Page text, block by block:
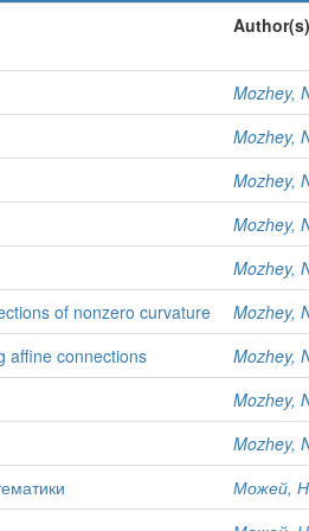
Author(s)
Mozhey,
Mozhey,
Mozhey,
Mozhey,
Mozhey,
of nonzero curvature
Mozhey,
affine connections
Mozhey,
Mozhey,
Mozhey,
Можей,